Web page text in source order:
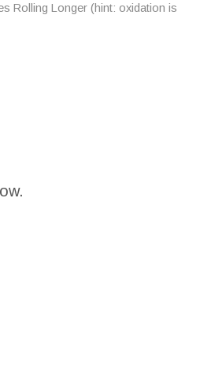
Rolling Longer (hint: oxidation is